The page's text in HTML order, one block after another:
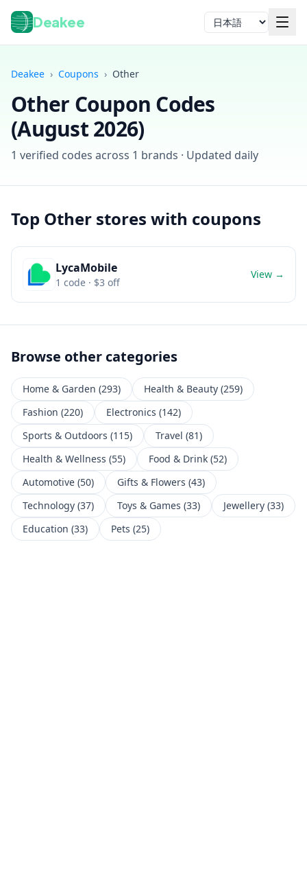
Deakee 言語
Deakee › Coupons › Other
Other Coupon Codes
(August 2026)
1 verified codes across 1 brands · Updated daily
Top Other stores with coupons
LycaMobile
1 code · $3 off
View →
Browse other categories
Home & Garden (293) Health & Beauty (259)
Fashion (220) Electronics (142)
Sports & Outdoors (115) Travel (81)
Health & Wellness (55) Food & Drink (52)
Automotive (50) Gifts & Flowers (43)
Technology (37) Toys & Games (33) Jewellery (33)
Education (33) Pets (25)